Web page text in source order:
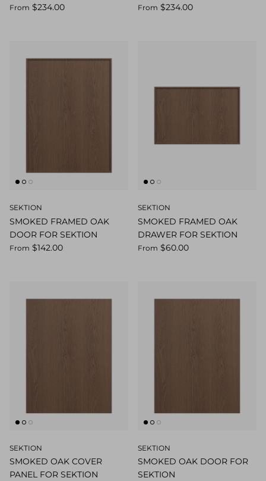
From $234.00 From $234.00
SEKTION
SMOKED FRAMED OAK
DOOR FOR SEKTION
From $142.00
SEKTION
SMOKED FRAMED OAK
DRAWER FOR SEKTION
From $60.00
SEKTION
SMOKED OAK COVER
PANEL FOR SEKTION
SEKTION
SMOKED OAK DOOR FOR
SEKTION